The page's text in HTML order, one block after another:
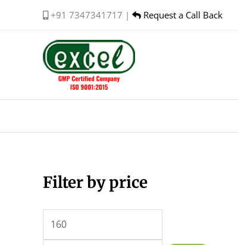
+91 7347341717 | Request a Call Back
Filter by price
M
p